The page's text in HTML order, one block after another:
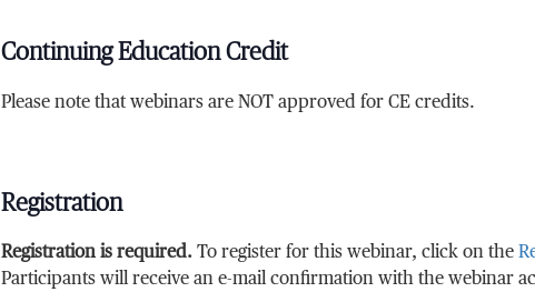
Continuing Education Credit
Please note that webinars are NOT approved for CE credits.
Registration
Registration is required.To register for this webinar, click on the
Participants will receive an e-mail confirmation with the webinar